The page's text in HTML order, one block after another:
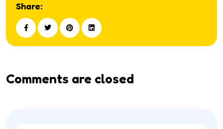
Share:
Comments are closed